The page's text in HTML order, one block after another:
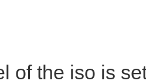
of the iso is